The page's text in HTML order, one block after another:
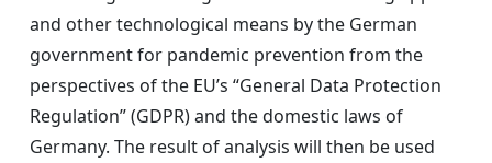
and other technological means by the German
government for pandemic prevention from the
perspectives of the EU’s “General Data Protection
Regulation” (GDPR) and the domestic laws of
Germany. The result of analysis will then be used